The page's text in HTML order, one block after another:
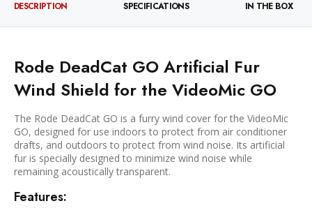
DESCRIPTION SPECIFICATIONS IN THE BOX
Rode DeadCat GO Artificial Fur
Wind Shield for the VideoMic GO
The Rode DeadCat GO is a furry wind cover for the VideoMic
GO, designed for use indoors to protect from air conditioner
drafts, and outdoors to protect from wind noise. Its artificial
fur is specially designed to minimize wind noise while
remaining acoustically transparent.
Features: